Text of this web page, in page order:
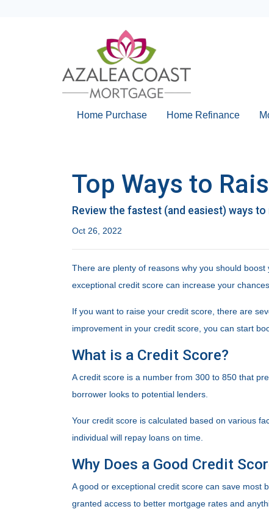
Home Purchase Home Refinance
Top Ways to
Review the fastest (and easiest) ways
Oct 26, 2022
There are plenty of reasons why you should
exceptional credit score can increase your
If you want to raise your credit score, there are
improvement in your credit score, you can start
What is a Credit Score?
A credit score is a number from 300 to 850 that
borrower looks to potential lenders.
Your credit score is calculated based on various
individual will repay loans on time.
Why Does a Good Credit
A good or exceptional credit score can save most
granted access to better mortgage rates and